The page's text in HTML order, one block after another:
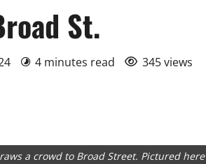
St.
4 minutes read 345 views
a crowd to Broad Street. Pictured here